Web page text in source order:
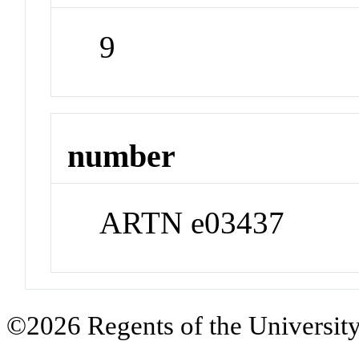
9
number
ARTN e03437
©2026 Regents of the